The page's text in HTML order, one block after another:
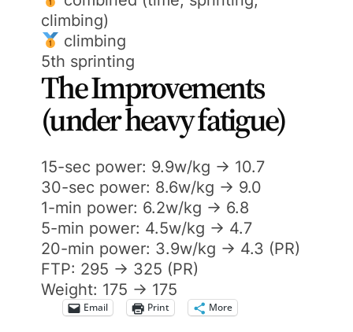
climbing)
climbing
5th sprinting
The Improvements
(under heavy fatigue)
15-sec power: 9.9w/kg -> 10.7
30-sec power: 8.6w/kg -> 9.0
1-min power: 6.2w/kg -> 6.8
5-min power: 4.5w/kg -> 4.7
20-min power: 3.9w/kg -> 4.3 (PR)
FTP: 295 -> 325 (PR)
Weight: 175 -> 175
Email Print More